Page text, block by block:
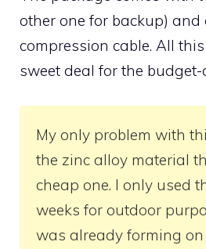
other one for backup) and
compression cable. All
sweet deal for the
My only problem with
the zinc alloy material
cheap one. I only used
weeks for outdoor
was already forming